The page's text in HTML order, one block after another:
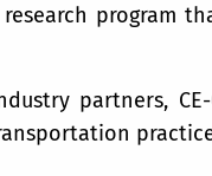
program
partners, CE-